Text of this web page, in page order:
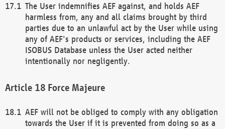
The User indemnifies AEF against, and holds AEF
harmless from, any and all claims brought by third
parties due to an unlawful act by the User while using
any of AEF's products or services, including the AEF
ISOBUS Database unless the User acted neither
intentionally nor negligently.
Force Majeure
AEF will not be obliged to comply with any obligation
towards the User if it is prevented from doing so as a